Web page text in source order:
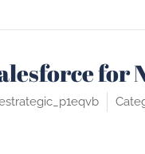
for